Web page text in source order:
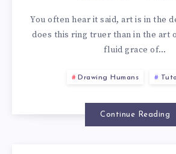
You often hear it said, art is in the
does this ring truer than in the art
fluid grace of…
Drawing Humans
Continue Reading